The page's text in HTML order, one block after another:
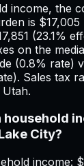
income, the
is
(23.1%
on the
(0.8% rate)
Sales tax
City?
income: